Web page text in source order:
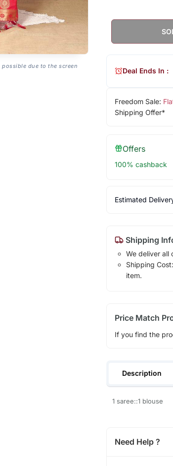
due to the screen
Freedom Sale:
Shipping Offer*
Deal Ends In :
Offers
100% cashback
Estimated
Shipping
We deliver all
Shipping
item.
Price Match
If you find the
Description
1 saree::1 blouse
Need Help ?